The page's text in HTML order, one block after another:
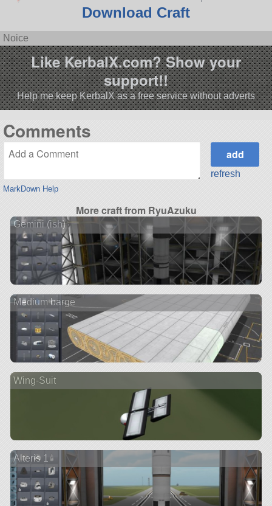
Download Craft
Noice
Like KerbalX.com? Show your
support!!
Help me keep KerbalX as a free service without adverts
Comments
MarkDown Help
refresh
More craft from RyuAzuku
Gemini (ish)
Medium barge
Wing-Suit
Alteris 1